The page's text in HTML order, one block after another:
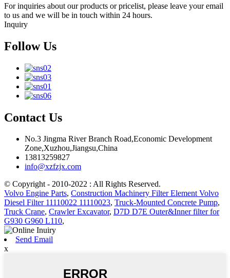
For inquiries about our products or pricelist, please leave your email
to us and we will be in touch within 24 hours.
Inquiry
Follow Us
Contact Us
No.3 Jingma River Branch Road,Economic Development
Zone,Xuzhou,Jiangsu,China
13813259827
info@xzfzjx.com
© Copyright - 2010-2022 : All Rights Reserved.
Volvo Engine Parts, Construction Machinery Filter Element Volvo
Diesel Filter 11110022 11110023, Truck-Mounted Concrete Pump,
Truck Crane, Crawler Excavator, D7D D7E Outer&Inner filter for
G930 G960 L110,
Send Email
x